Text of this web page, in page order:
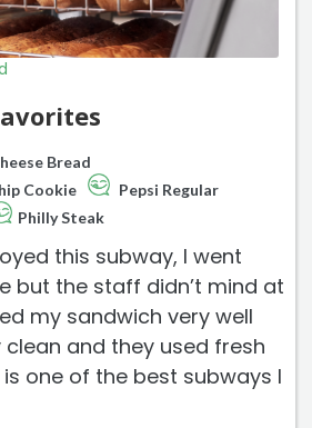
Bread
Cookie
Pepsi Regular
Philly Steak
this subway, I went
but the staff didn’t mind at
my sandwich very well
and they used fresh
one of the best subways I